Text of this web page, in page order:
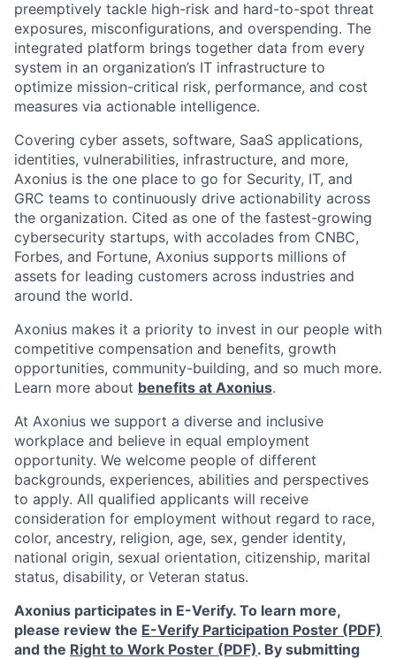
preemptively tackle high-risk and hard-to-spot threat
exposures, misconfigurations, and overspending. The
integrated platform brings together data from every
system in an organization’s IT infrastructure to
optimize mission-critical risk, performance, and cost
measures via actionable intelligence.
Covering cyber assets, software, SaaS applications,
identities, vulnerabilities, infrastructure, and more,
Axonius is the one place to go for Security, IT, and
GRC teams to continuously drive actionability across
the organization. Cited as one of the fastest-growing
cybersecurity startups, with accolades from CNBC,
Forbes, and Fortune, Axonius supports millions of
assets for leading customers across industries and
around the world.
Axonius makes it a priority to invest in our people with
competitive compensation and benefits, growth
opportunities, community-building, and so much more.
Learn more about benefits at Axonius.
At Axonius we support a diverse and inclusive
workplace and believe in equal employment
opportunity. We welcome people of different
backgrounds, experiences, abilities and perspectives
to apply. All qualified applicants will receive
consideration for employment without regard to race,
color, ancestry, religion, age, sex, gender identity,
national origin, sexual orientation, citizenship, marital
status, disability, or Veteran status.
Axonius participates in E-Verify. To learn more,
please review the E-Verify Participation Poster (PDF)
and the Right to Work Poster (PDF). By submitting